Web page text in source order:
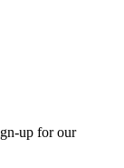
up for our